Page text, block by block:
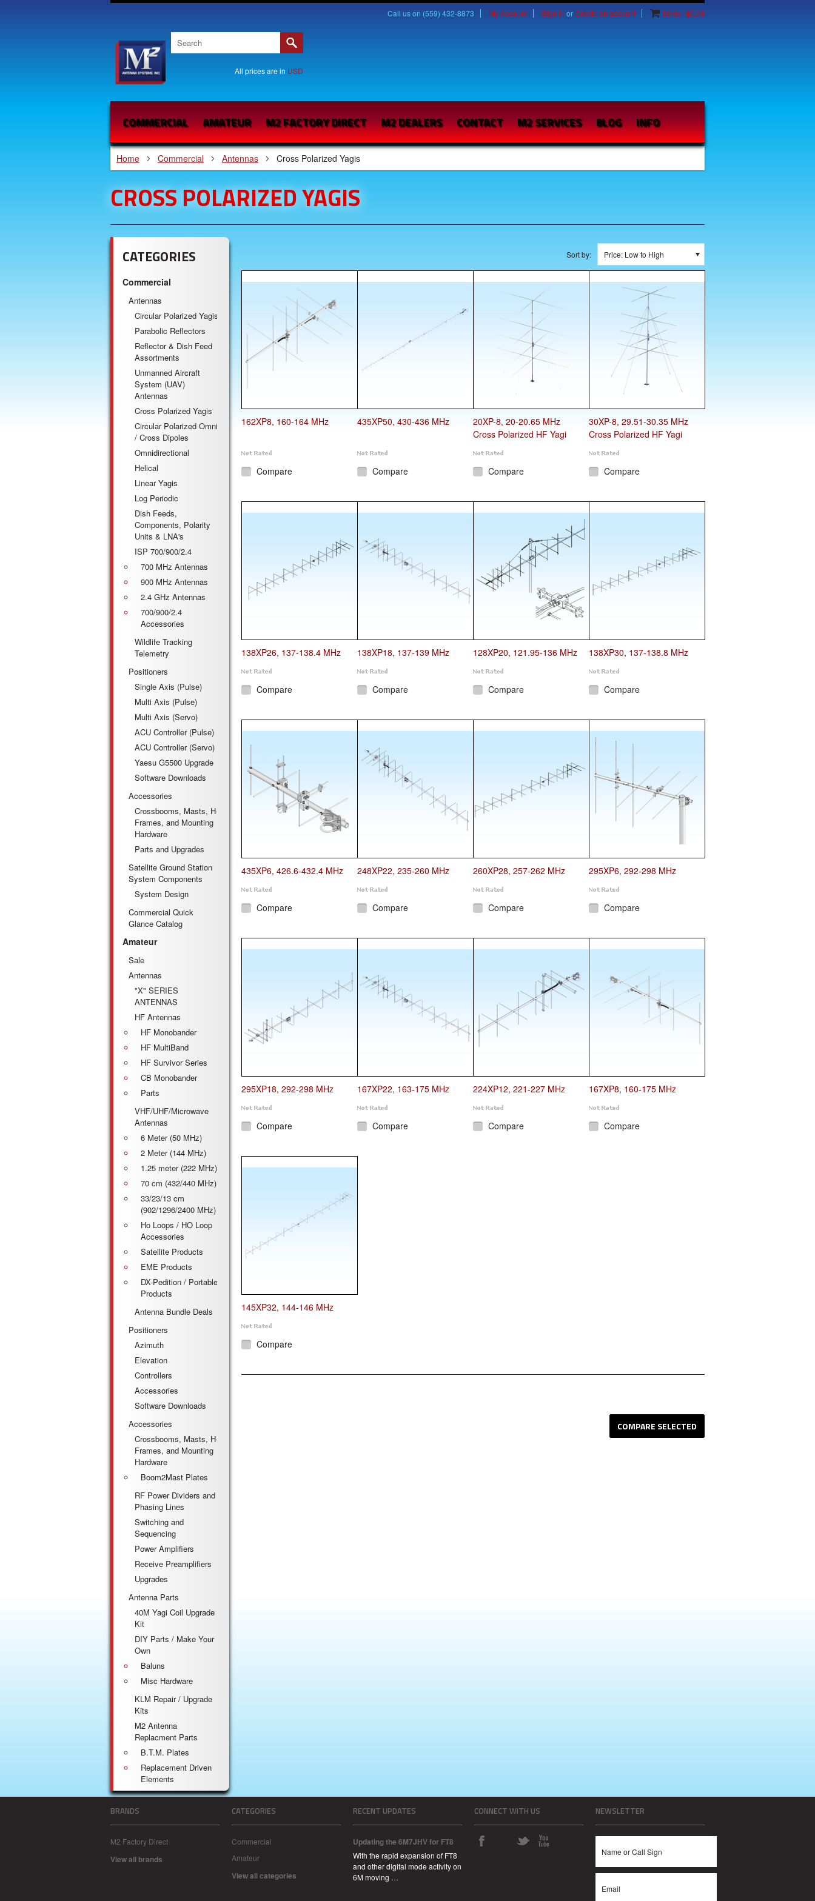
Call us on (559) 432-8873 My Account Sign in orCreate an account Items / $0.00
All prices are in USD
COMMERCIAL AMATEUR M2 FACTORY DIRECT M2 DEALERS CONTACT M2 SERVICES BLOG INFO
Home Commercial Antennas Cross Polarized Yagis
CROSS POLARIZED YAGIS
CATEGORIES
Commercial
Antennas
Circular Polarized Yagis
Parabolic Reflectors
Reflector & Dish Feed
Assortments
Unmanned Aircraft
System (UAV)
Antennas
Cross Polarized Yagis
Circular Polarized Omni
/ Cross Dipoles
Omnidirectional
Helical
Linear Yagis
Log Periodic
Dish Feeds,
Components, Polarity
Units & LNA's
ISP 700/900/2.4
700 MHz Antennas
900 MHz Antennas
2.4 GHz Antennas
700/900/2.4
Accessories
Wildlife Tracking
Telemetry
Positioners
Single Axis (Pulse)
Multi Axis (Pulse)
Multi Axis (Servo)
ACU Controller (Pulse)
ACU Controller (Servo)
Yaesu G5500 Upgrade
Software Downloads
Accessories
Crossbooms, Masts, H-
Frames, and Mounting
Hardware
Parts and Upgrades
Satellite Ground Station
System Components
System Design
Commercial Quick
Glance Catalog
Amateur
Sale
Antennas
"X" SERIES
ANTENNAS
HF Antennas
HF Monobander
HF MultiBand
HF Survivor Series
CB Monobander
Parts
VHF/UHF/Microwave
Antennas
6 Meter (50 MHz)
2 Meter (144 MHz)
1.25 meter (222 MHz)
70 cm (432/440 MHz)
33/23/13 cm
(902/1296/2400 MHz)
Ho Loops / HO Loop
Accessories
Satellite Products
EME Products
DX-Pedition / Portable
Products
Antenna Bundle Deals
Positioners
Azimuth
Elevation
Controllers
Accessories
Software Downloads
Accessories
Crossbooms, Masts, H-
Frames, and Mounting
Hardware
Boom2Mast Plates
RF Power Dividers and
Phasing Lines
Switching and
Sequencing
Power Amplifiers
Receive Preamplifiers
Upgrades
Antenna Parts
40M Yagi Coil Upgrade
Kit
DIY Parts / Make Your
Own
Baluns
Misc Hardware
KLM Repair / Upgrade
Kits
M2 Antenna
Replacment Parts
B.T.M. Plates
Replacement Driven
Elements
Sort by: Price: Low to High
162XP8, 160-164 MHz
Compare
435XP50, 430-436 MHz
Compare
20XP-8, 20-20.65 MHz
Cross Polarized HF Yagi
Compare
30XP-8, 29.51-30.35 MHz
Cross Polarized HF Yagi
Compare
138XP26, 137-138.4 MHz
Compare
138XP18, 137-139 MHz
Compare
128XP20, 121.95-136 MHz
Compare
138XP30, 137-138.8 MHz
Compare
435XP6, 426.6-432.4 MHz
Compare
248XP22, 235-260 MHz
Compare
260XP28, 257-262 MHz
Compare
295XP6, 292-298 MHz
Compare
295XP18, 292-298 MHz
Compare
167XP22, 163-175 MHz
Compare
224XP12, 221-227 MHz
Compare
167XP8, 160-175 MHz
Compare
145XP32, 144-146 MHz
Compare
BRANDS
M2 Factory Direct
View all brands
CATEGORIES
Commercial
Amateur
View all categories
RECENT UPDATES
Updating the 6M7JHV for FT8
With the rapid expansion of FT8
and other digital mode activity on
6M moving …
CONNECT WITH US NEWSLETTER